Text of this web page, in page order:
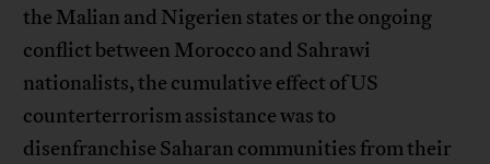
the Malian and Nigerien states or the ongoing
conflict between Morocco and Sahrawi
nationalists, the cumulative effect of US
counterterrorism assistance was to
disenfranchise Saharan communities from their